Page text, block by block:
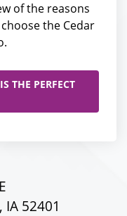
of the reasons
the Cedar
THE PERFECT
52401